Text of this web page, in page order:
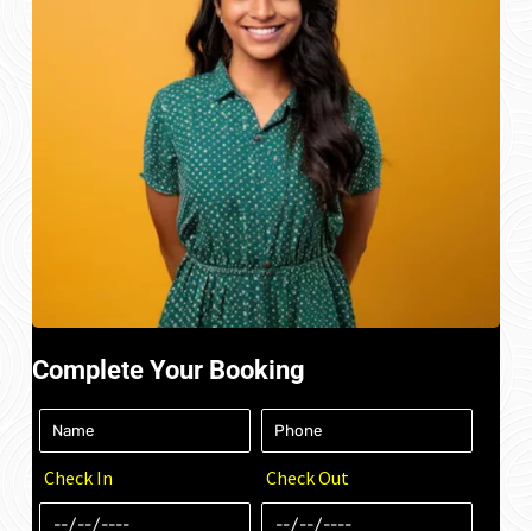
Complete Your Booking
Check In Check Out